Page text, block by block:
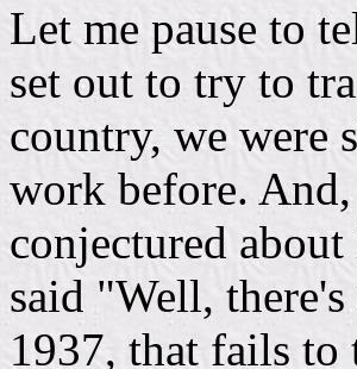
Let me pause to
set out to try to
country, we were
work before.
conjectured
said "Well,
1937, that fails to